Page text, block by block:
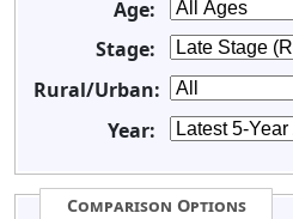
Age:
Stage:
Rural/Urban:
Year:
Comparison Options